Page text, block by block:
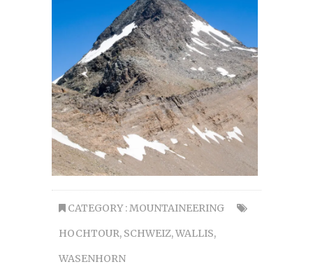
CATEGORY :MOUNTAINEERING
HOCHTOUR, SCHWEIZ,WALLIS,
WASENHORN